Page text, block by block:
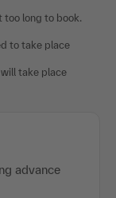
too long to book.
to take place
take place
advance